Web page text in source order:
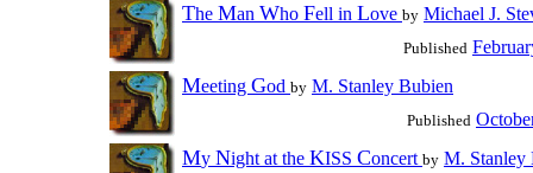
The Man Who Fell in Love by Michael J.
Published
Meeting God by M. Stanley Bubien
Published
My Night at the KISS Concert by M. Stanley